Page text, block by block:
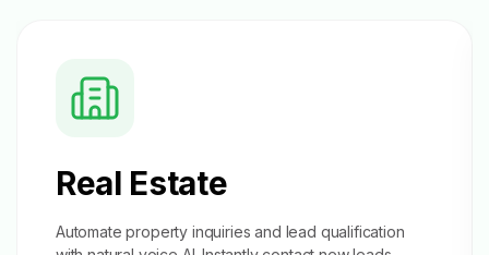
Real Estate
Automate property inquiries and lead qualification